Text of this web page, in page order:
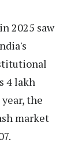
2025 saw
4 lakh
the
market